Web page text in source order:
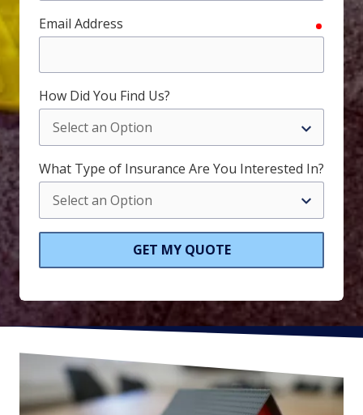
Email Address
How Did You Find Us?
What Type of Insurance Are You Interested In?
GET MY QUOTE